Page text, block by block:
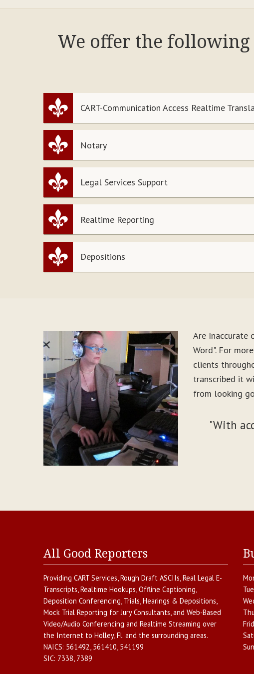
We offer the
CART-Communication Access Realtime
Notary
Legal Services Support
Realtime Reporting
Depositions
Are Inaccurate
Word". For
clients
transcribed it
from looking
"With
All Good Reporters
Providing CART Services,Rough Draft ASCIIs,Real Legal E-
Transcripts,Realtime Hookups,Offline Captioning,
Deposition Conferencing, Trials, Hearings & Depositions,
Mock Trial Reporting for Jury Consultants, and Web-Based
Video/Audio Conferencing and Realtime Streaming over
the Internet to Holley,Fl. and the surrounding areas.
NAICS: 561492, 561410, 541199
SIC: 7338, 7389